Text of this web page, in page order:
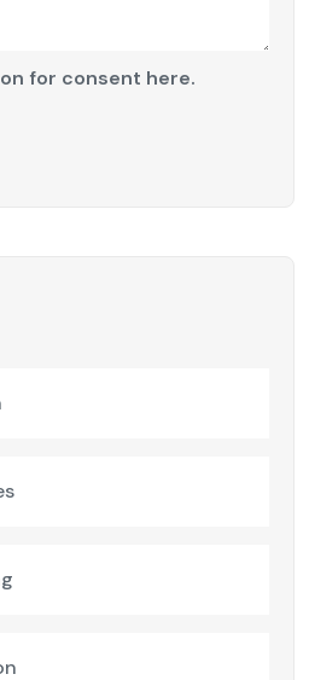
for consent here.